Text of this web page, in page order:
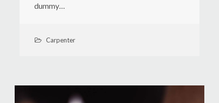
dummy…
Carpenter